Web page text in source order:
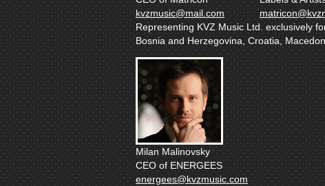
kvzmusic@mail.com
Representing KVZ Music Ltd. exclusively
Bosnia and Herzegovina, Croatia,
Milan Malinovsky
CEO of ENERGEES
energees@kvzmusic.com